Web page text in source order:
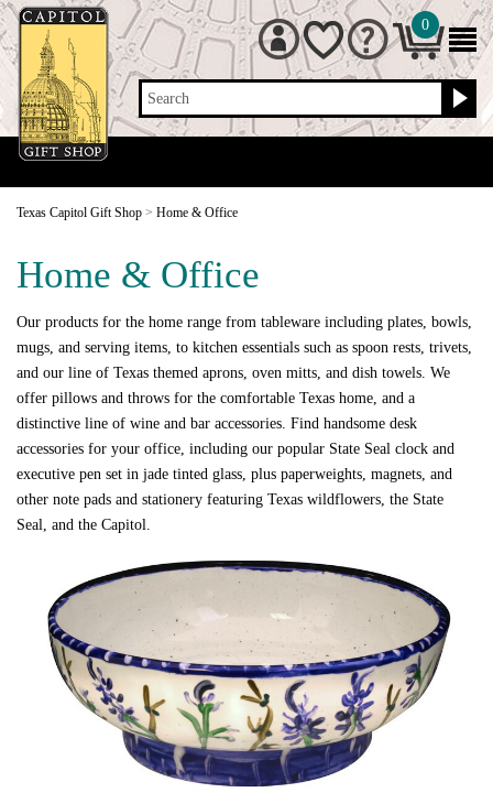
Search
0
Texas Capitol Gift Shop > Home & Office
Home & Office
Our products for the home range from tableware including plates, bowls,
mugs, and serving items, to kitchen essentials such as spoon rests, trivets,
and our line of Texas themed aprons, oven mitts, and dish towels. We
offer pillows and throws for the comfortable Texas home, and a
distinctive line of wine and bar accessories. Find handsome desk
accessories for your office, including our popular State Seal clock and
executive pen set in jade tinted glass, plus paperweights, magnets, and
other note pads and stationery featuring Texas wildflowers, the State
Seal, and the Capitol.